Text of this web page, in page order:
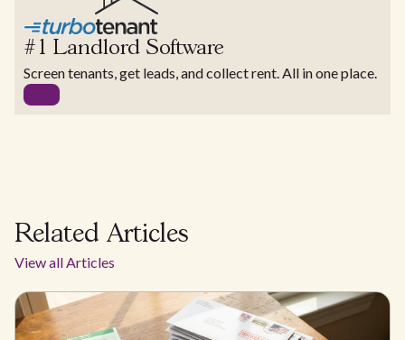
#1 Landlord Software
Screen tenants, get leads, and collect rent. All in one place.
Related Articles
View all Articles